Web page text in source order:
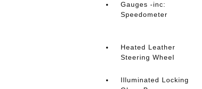
Gauges -inc:
Speedometer
Heated Leather
Steering Wheel
Illuminated Locking